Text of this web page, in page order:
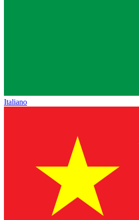
Italiano